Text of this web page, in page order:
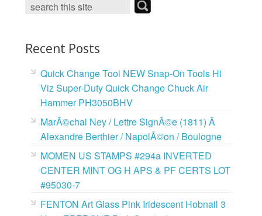
s
Recent Posts
Quick Change Tool NEW Snap-On Tools Hi
Viz Super-Duty Quick Change Chuck Air
Hammer PH3050BHV
MarÃ©chal Ney / Lettre SignÃ©e (1811) Ã
Alexandre Berthier / NapolÃ©on / Boulogne
MOMEN US STAMPS #294a INVERTED
CENTER MINT OG H APS & PF CERTS LOT
#95030-7
FENTON Art Glass Pink Iridescent Hobnail 3